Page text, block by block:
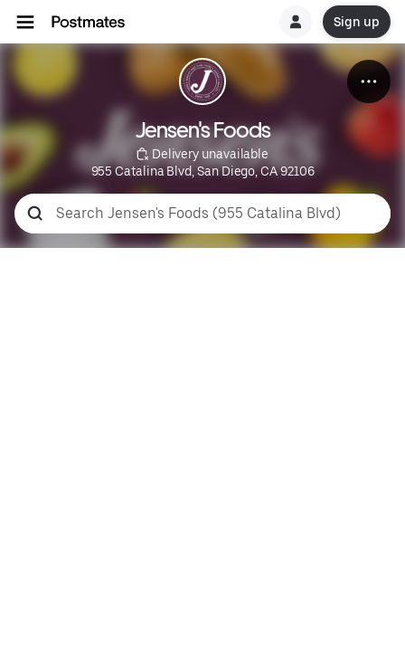
Sign up
Jensen's Foods
Delivery unavailable
955 Catalina Blvd, San Diego, CA 92106